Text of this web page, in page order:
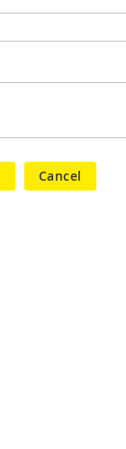
Cancel